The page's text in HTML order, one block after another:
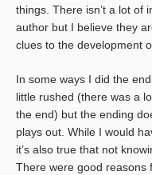
things. There isn’t a lot of
author but I believe they
clues to the development
In some ways I did the
little rushed (there was a
the end) but the ending
plays out. While I would
it’s also true that not
There were good reasons